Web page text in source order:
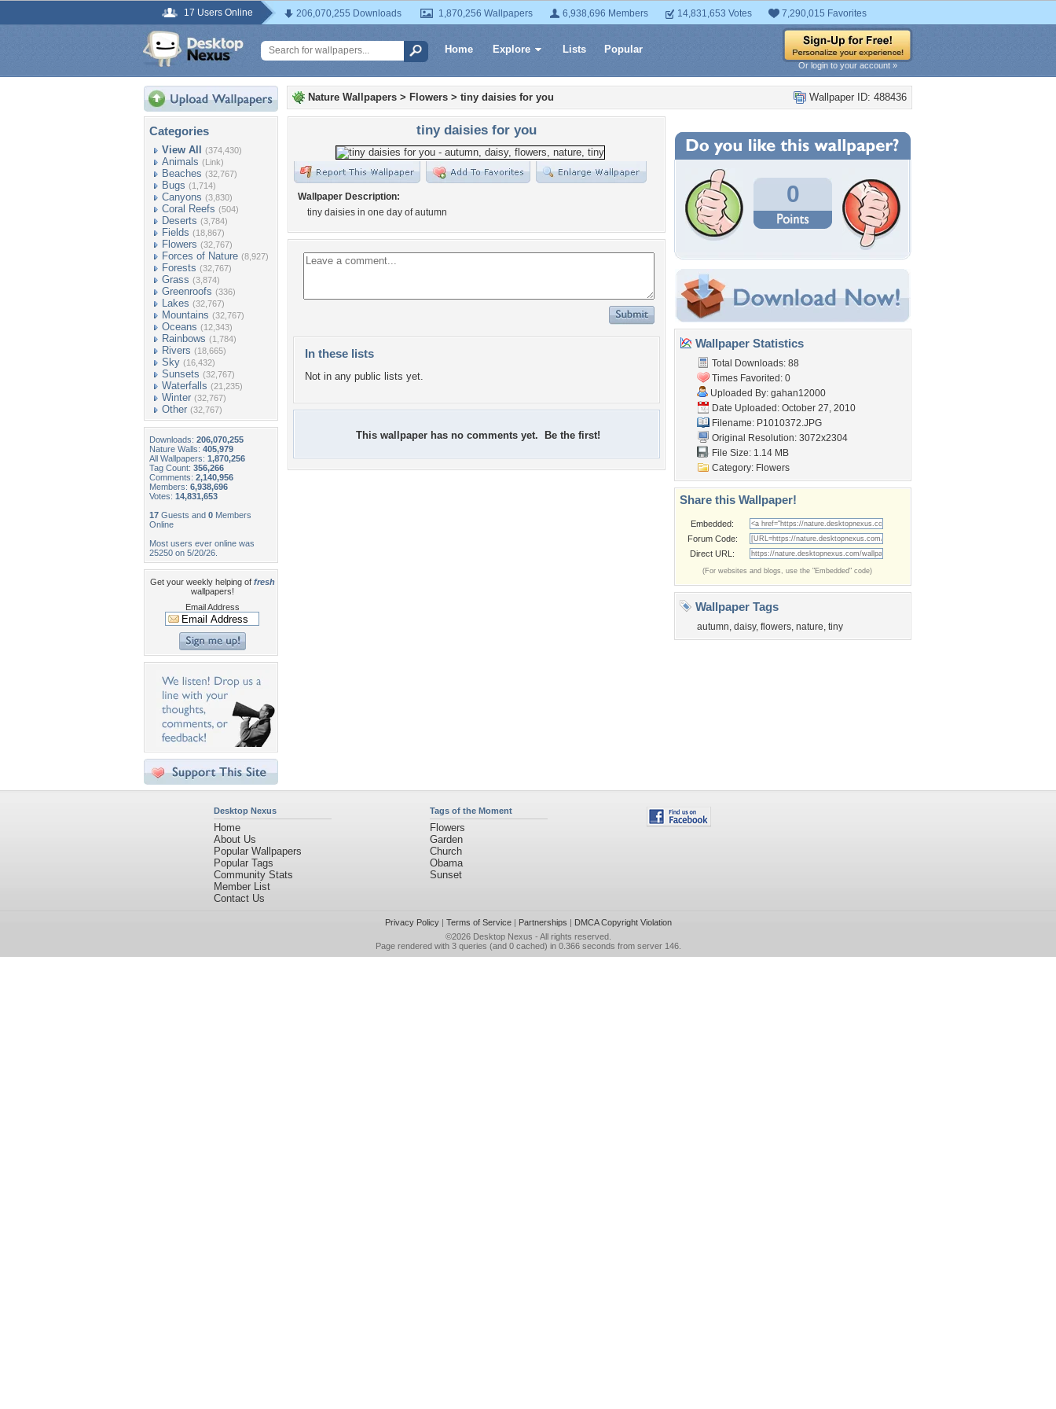
17 Users Online 206,070,255 Downloads 1,870,256 Wallpapers 6,938,696 Members 14,831,653 Votes 7,290,015 Favorites
Home Explore Lists Popular
Or login to your account »
Categories
View All (374,430)
Animals (Link)
Beaches (32,767)
Bugs (1,714)
Canyons (3,830)
Coral Reefs (504)
Deserts (3,784)
Fields (18,867)
Flowers (32,767)
Forces of Nature (8,927)
Forests (32,767)
Grass (3,874)
Greenroofs (336)
Lakes (32,767)
Mountains (32,767)
Oceans (12,343)
Rainbows (1,784)
Rivers (18,665)
Sky (16,432)
Sunsets (32,767)
Waterfalls (21,235)
Winter (32,767)
Other (32,767)
Downloads: 206,070,255
Nature Walls: 405,979
All Wallpapers: 1,870,256
Tag Count: 356,266
Comments: 2,140,956
Members: 6,938,696
Votes: 14,831,653
17 Guests and 0 Members
Online
Most users ever online was
25250 on 5/20/26.
Get your weekly helping of fresh
wallpapers!
Email Address
Wallpaper ID: 488436
Nature Wallpapers > Flowers > tiny daisies for you
tiny daisies for you
Wallpaper Description:
tiny daisies in one day of autumn
In these lists
Not in any public lists yet.
This wallpaper has no comments yet. Be the first!
0
Wallpaper Statistics
Total Downloads: 88
Times Favorited: 0
Uploaded By: gahan12000
Date Uploaded: October 27, 2010
Filename: P1010372.JPG
Original Resolution: 3072x2304
File Size: 1.14 MB
Category: Flowers
Share this Wallpaper!
Embedded:
Forum Code:
Direct URL:
(For websites and blogs, use the "Embedded" code)
Wallpaper Tags
autumn, daisy, flowers, nature, tiny
Desktop Nexus
Home
About Us
Popular Wallpapers
Popular Tags
Community Stats
Member List
Contact Us
Tags of the Moment
Flowers
Garden
Church
Obama
Sunset
Privacy Policy| Terms of Service| Partnerships | DMCA Copyright Violation
©2026 Desktop Nexus - All rights reserved.
Page rendered with 3 queries (and 0 cached) in 0.366 seconds from server 146.